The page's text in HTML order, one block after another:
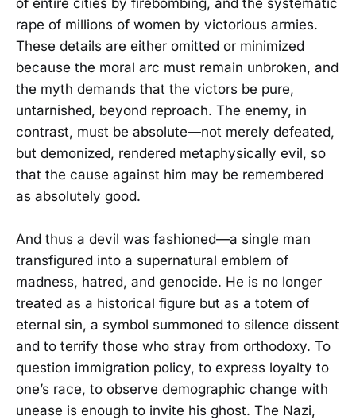
rape of millions of women by victorious armies.
These details are either omitted or minimized
because the moral arc must remain unbroken, and
the myth demands that the victors be pure,
untarnished, beyond reproach. The enemy, in
contrast, must be absolute—not merely defeated,
but demonized, rendered metaphysically evil, so
that the cause against him may be remembered
as absolutely good.
And thus a devil was fashioned—a single man
transfigured into a supernatural emblem of
madness, hatred, and genocide. He is no longer
treated as a historical figure but as a totem of
eternal sin, a symbol summoned to silence dissent
and to terrify those who stray from orthodoxy. To
question immigration policy, to express loyalty to
one’s race, to observe demographic change with
unease is enough to invite his ghost. The Nazi,